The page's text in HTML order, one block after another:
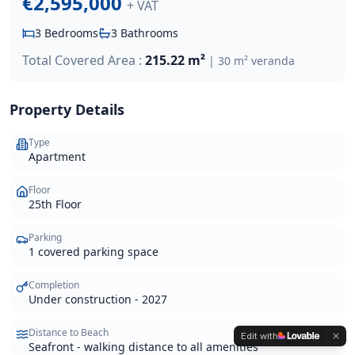
+ VAT
3 Bedrooms 3 Bathrooms
Total Covered Area : 215.22 m² | 30 m² veranda
Property Details
Type
Apartment
Floor
25th Floor
Parking
1 covered parking space
Completion
Under construction - 2027
Distance to Beach
Seafront - walking distance to all amenities
Edit with